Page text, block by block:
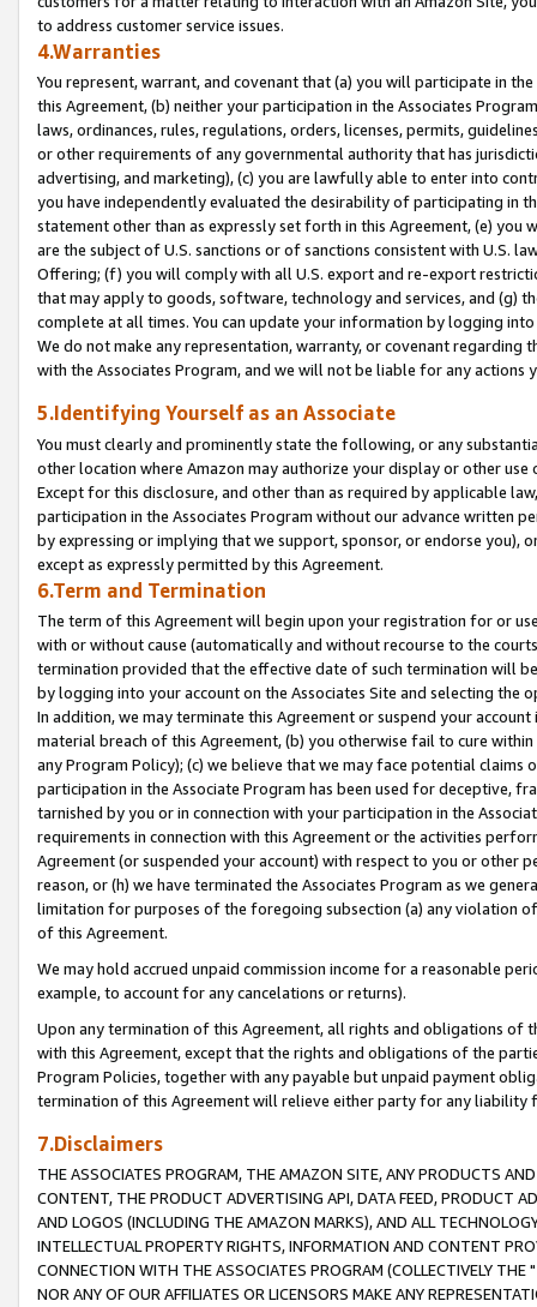
to address customer service issues.
4.Warranties
You represent, warrant, and covenant that (a) you will participate in
this Agreement, (b) neither your participation in the Associates
laws, ordinances, rules, regulations, orders, licenses, permits,
or other requirements of any governmental authority that has
advertising, and marketing), (c) you are lawfully able to enter into
you have independently evaluated the desirability of participating in
statement other than as expressly set forth in this Agreement, (e)
are the subject of U.S. sanctions or of sanctions consistent with U.S.
Offering; (f) you will comply with all U.S. export and re-export
that may apply to goods, software, technology and services, and (g)
complete at all times. You can update your information by logging
We do not make any representation, warranty, or covenant regarding
with the Associates Program, and we will not be liable for any actions
5.Identifying Yourself as an Associate
You must clearly and prominently state the following, or any
other location where Amazon may authorize your display or other
Except for this disclosure, and other than as required by applicable
participation in the Associates Program without our advance written
by expressing or implying that we support, sponsor, or endorse you),
except as expressly permitted by this Agreement.
6.Term and Termination
The term of this Agreement will begin upon your registration for or
with or without cause (automatically and without recourse to the
termination provided that the effective date of such termination will
by logging into your account on the Associates Site and selecting the
In addition, we may terminate this Agreement or suspend your
material breach of this Agreement, (b) you otherwise fail to cure
any Program Policy); (c) we believe that we may face potential
participation in the Associate Program has been used for deceptive,
tarnished by you or in connection with your participation in the
requirements in connection with this Agreement or the activities
Agreement (or suspended your account) with respect to you or other
reason, or (h) we have terminated the Associates Program as we
limitation for purposes of the foregoing subsection (a) any violation
of this Agreement.
We may hold accrued unpaid commission income for a reasonable
example, to account for any cancelations or returns).
Upon any termination of this Agreement, all rights and obligations of
with this Agreement, except that the rights and obligations of the
Program Policies, together with any payable but unpaid payment
termination of this Agreement will relieve either party for any liability
7.Disclaimers
THE ASSOCIATES PROGRAM, THE AMAZON SITE, ANY PRODUCTS
CONTENT, THE PRODUCT ADVERTISING API, DATA FEED, PRODUCT
AND LOGOS (INCLUDING THE AMAZON MARKS), AND ALL
INTELLECTUAL PROPERTY RIGHTS, INFORMATION AND CONTENT
CONNECTION WITH THE ASSOCIATES PROGRAM (COLLECTIVELY THE "
NOR ANY OF OUR AFFILIATES OR LICENSORS MAKE ANY